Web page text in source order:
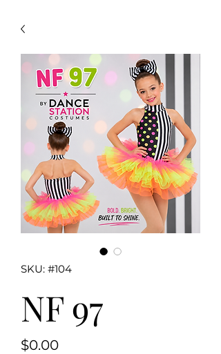
SKU: #104
NF 97
$0.00Price